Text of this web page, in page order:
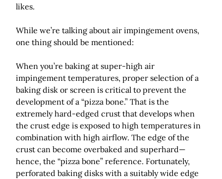
likes.
While we’re talking about air impingement ovens,
one thing should be mentioned:
When you’re baking at super-high air
impingement temperatures, proper selection of a
baking disk or screen is critical to prevent the
development of a “pizza bone.” That is the
extremely hard-edged crust that develops when
the crust edge is exposed to high temperatures in
combination with high airflow. The edge of the
crust can become overbaked and superhard—
hence, the “pizza bone” reference. Fortunately,
perforated baking disks with a suitably wide edge